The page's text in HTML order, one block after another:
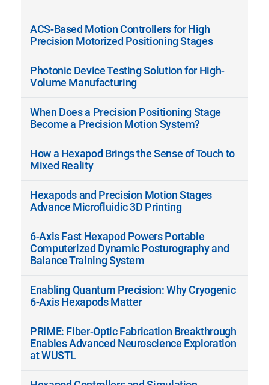
ACS-Based Motion Controllers for High
Precision Motorized Positioning Stages
Photonic Device Testing Solution for High-
Volume Manufacturing
When Does a Precision Positioning Stage
Become a Precision Motion System?
How a Hexapod Brings the Sense of Touch to
Mixed Reality
Hexapods and Precision Motion Stages
Advance Microfluidic 3D Printing
6-Axis Fast Hexapod Powers Portable
Computerized Dynamic Posturography and
Balance Training System
Enabling Quantum Precision: Why Cryogenic
6-Axis Hexapods Matter
PRIME: Fiber-Optic Fabrication Breakthrough
Enables Advanced Neuroscience Exploration
at WUSTL